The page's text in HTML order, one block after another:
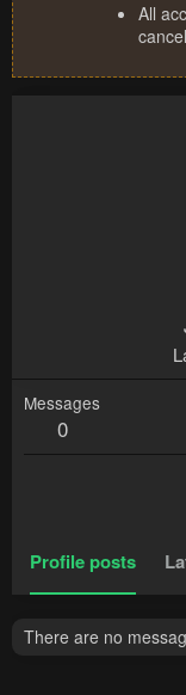
All
Messages
0
Profile posts
There are no